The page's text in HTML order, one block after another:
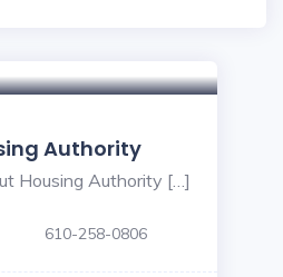
Authority
Housing Authority […]
610-258-0806